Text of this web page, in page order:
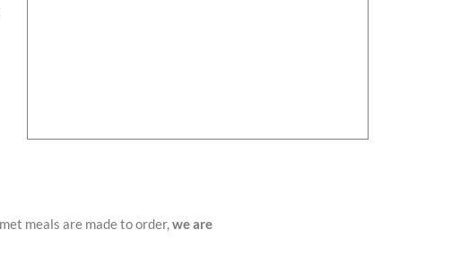
meals are made to order,we are